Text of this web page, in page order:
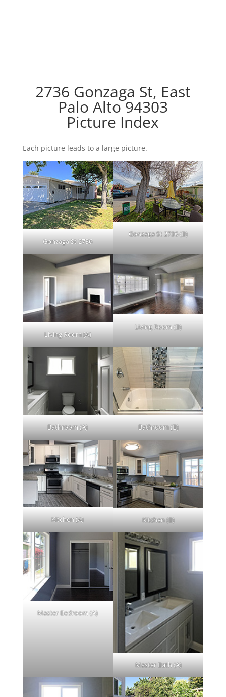
2736 Gonzaga St, East
Palo Alto 94303
Picture Index
Each picture leads to a large picture.
Gonzaga St 2736
Gonzaga St 2736 (B)
Living Room (A)
Living Room (B)
Bathroom (A) Bathroom (B)
Kitchen (A) Kitchen (B)
Master Bedroom (A)
Master Bath (A)